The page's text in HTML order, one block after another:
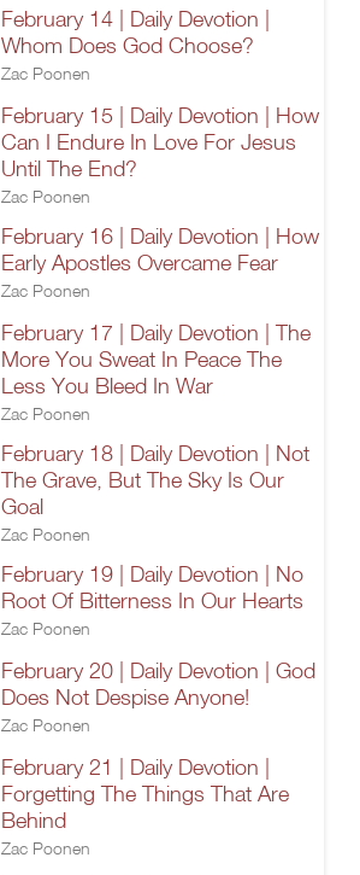
February 14 | Daily Devotion |
Whom Does God Choose?
Zac Poonen
February 15 | Daily Devotion | How
Can I Endure In Love For Jesus
Until The End?
Zac Poonen
February 16 | Daily Devotion | How
Early Apostles Overcame Fear
Zac Poonen
February 17 | Daily Devotion | The
More You Sweat In Peace The
Less You Bleed In War
Zac Poonen
February 18 | Daily Devotion | Not
The Grave, But The Sky Is Our
Goal
Zac Poonen
February 19 | Daily Devotion | No
Root Of Bitterness In Our Hearts
Zac Poonen
February 20 | Daily Devotion | God
Does Not Despise Anyone!
Zac Poonen
February 21 | Daily Devotion |
Forgetting The Things That Are
Behind
Zac Poonen